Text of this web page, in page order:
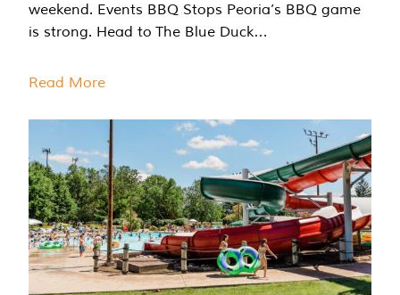
weekend. Events BBQ Stops Peoria’s BBQ game
is strong. Head to The Blue Duck…
Read More